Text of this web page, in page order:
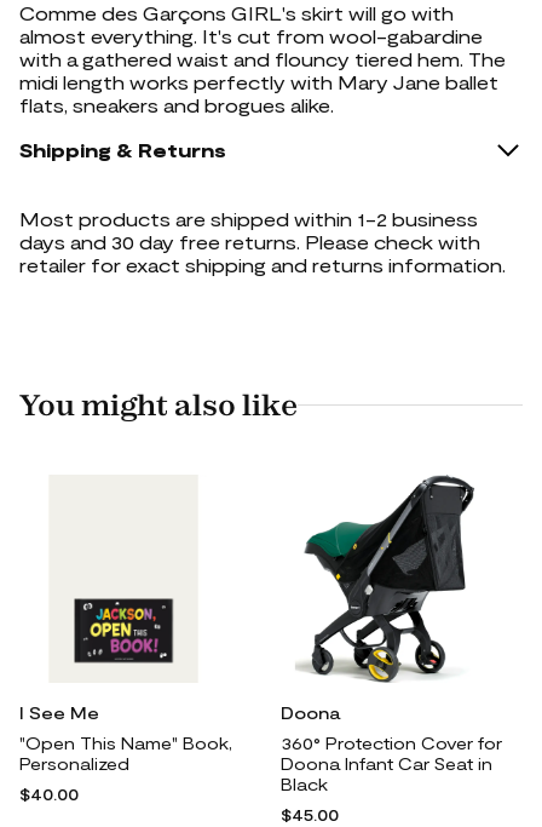
Comme des Garçons GIRL's skirt will go with
almost everything. It's cut from wool-gabardine
with a gathered waist and flouncy tiered hem. The
midi length works perfectly with Mary Jane ballet
flats, sneakers and brogues alike.
Shipping & Returns
Most products are shipped within 1-2 business
days and 30 day free returns. Please check with
retailer for exact shipping and returns information.
You might also like
I See Me
"Open This Name" Book,
Personalized
$40.00
Doona
360° Protection Cover for
Doona Infant Car Seat in
Black
$45.00